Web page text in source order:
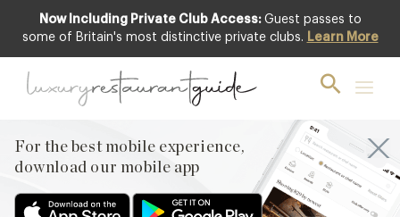
Now Including Private Club Access: Guest passes to
some of Britain's most distinctive private clubs. Learn More
For the best mobile experience,
download our mobile app
For the best mobile experience,
Menu
Restaurateurs